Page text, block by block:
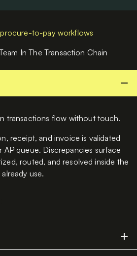
to-pay workflows
In The Transaction Chain
transactions flow without touch.
receipt, and invoice is validated
queue. Discrepancies surface
routed, and resolved inside the
use.